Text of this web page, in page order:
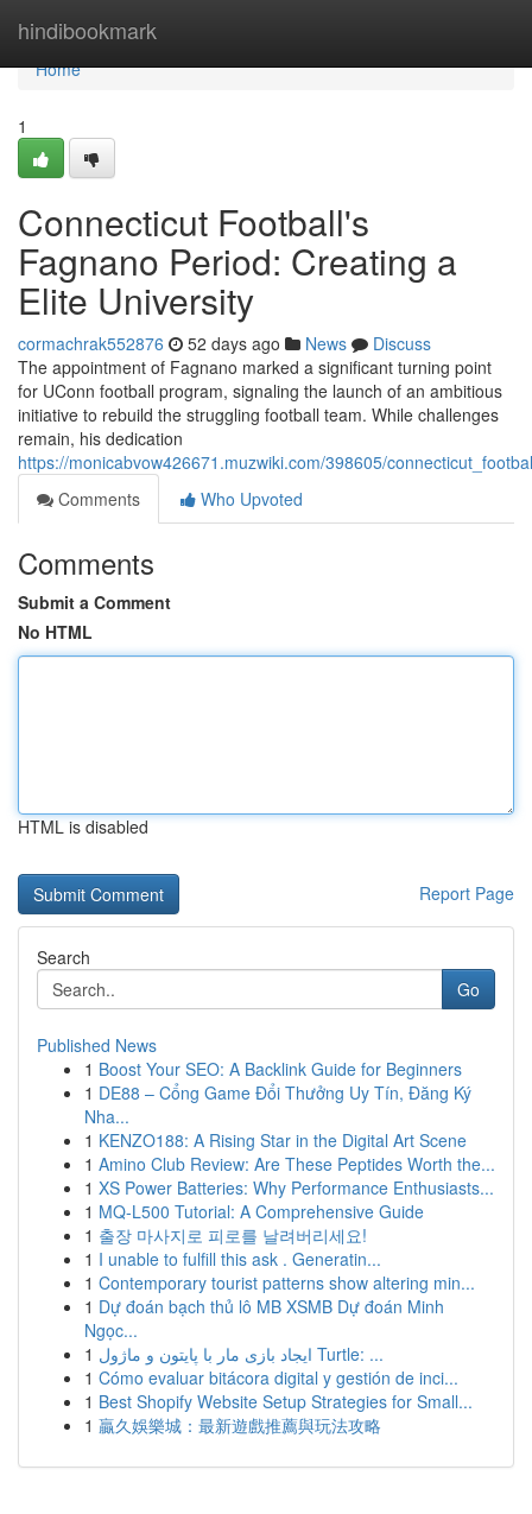
hindibookmark
Home
Home
1
Connecticut Football's
Fagnano Period: Creating a
Elite University
cormachrak552876 52 days ago News
Discuss
The appointment of Fagnano marked a significant turning point
for UConn football program, signaling the launch of an ambitious
initiative to rebuild the struggling football team. While challenges
remain, his dedication
https://monicabvow426671.muzwiki.com/398605/
Comments
Who Upvoted
Comments
Submit a Comment
No HTML
HTML is disabled
Report Page
Search
Go
Published News
1 Boost Your SEO: A Backlink Guide for Beginners
1 DE88 – Cổng Game Đổi Thưởng Uy Tín, Đăng Ký
Nha...
1 KENZO188: A Rising Star in the Digital Art Scene
1 Amino Club Review: Are These Peptides Worth the...
1 XS Power Batteries: Why Performance Enthusiasts...
1 MQ-L500 Tutorial: A Comprehensive Guide
1 출장 마사지로 피로를 날려버리세요!
1 I unable to fulfill this ask . Generatin...
1 Contemporary tourist patterns show altering min...
1 Dự đoán bạch thủ lô MB XSMB Dự đoán Minh
Ngọc...
1
ایجاد بازی مار با پایتون و ماژول Turtle: ...
1 Cómo evaluar bitácora digital y gestión de inci...
1 Best Shopify Website Setup Strategies for Small...
1 贏久娛樂城：最新遊戲推薦與玩法攻略